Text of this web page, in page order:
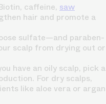
caffeine, saw
hair and promote a
sulfate—and paraben-
scalp from drying out or
have an oily scalp, pick a
For dry scalps,
like aloe vera or argan